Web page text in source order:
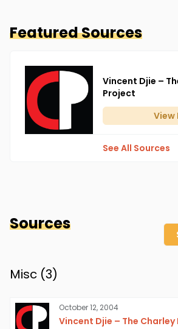
Featured Sources
Vincent Djie –
Project
View
See All Sources
Sources
Misc (3)
October 12, 2004
Vincent Djie – The